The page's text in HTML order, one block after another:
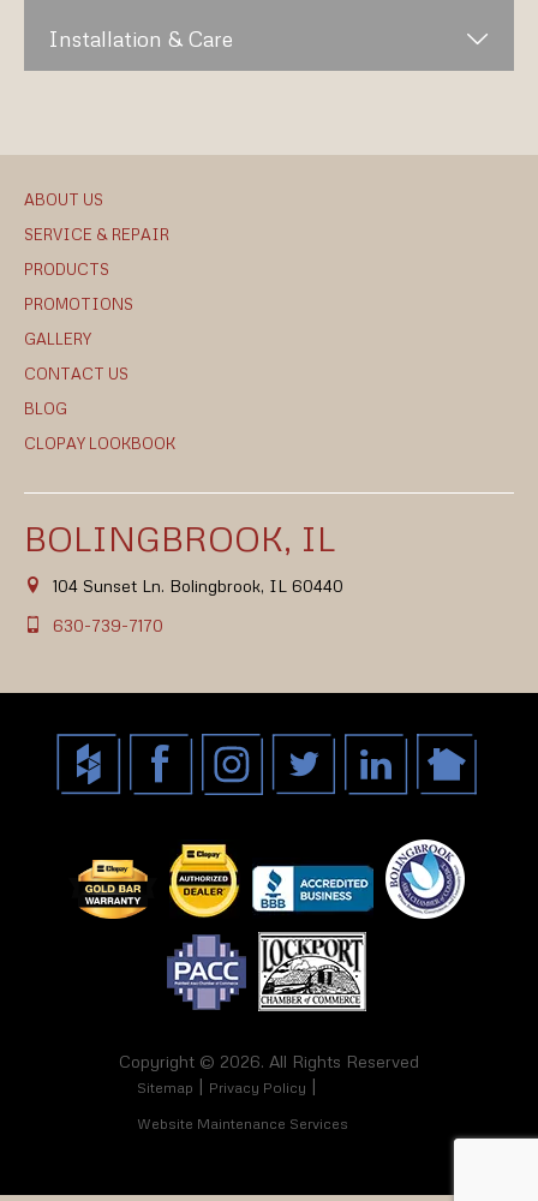
Installation & Care
ABOUT US
SERVICE & REPAIR
PRODUCTS
PROMOTIONS
GALLERY
CONTACT US
BLOG
CLOPAY LOOKBOOK
BOLINGBROOK, IL
104 Sunset Ln. Bolingbrook, IL 60440
630-739-7170
Copyright © 2026. All Rights Reserved
Sitemap
Privacy Policy
Website Maintenance Services